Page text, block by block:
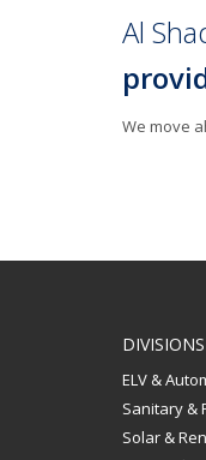
Al
We move
ELV &
Sanitary &
Solar &